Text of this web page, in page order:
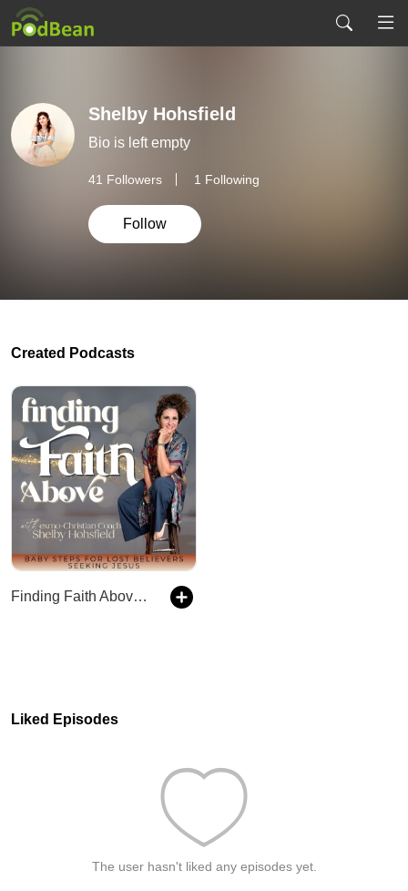
Shelby Hohsfield
Bio is left empty
41 Followers 1 Following
Follow
Created Podcasts
Finding Faith Above with Exmo-Christian Coach, Shelby Hohsfield, Christian podcasts for ex-Mormons, Faith After Church Hurt, ex LDS Faith in Jesus
Liked Episodes
The user hasn't liked any episodes yet.